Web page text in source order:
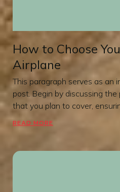
How to Choose
Airplane
This paragraph serves as an
post. Begin by discussing
that you plan to cover,
READ MORE